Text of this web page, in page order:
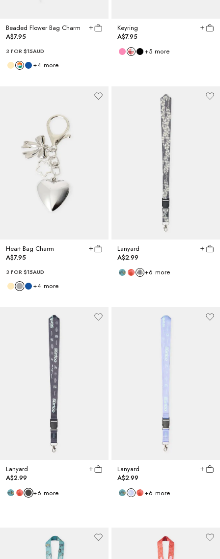
Beaded Flower Bag Charm
A$7.95
3 FOR$15AUD
+4 more
Keyring
A$7.95
+5 more
Heart Bag Charm
A$7.95
3 FOR$15AUD
+4 more
Lanyard
A$2.99
+6 more
Lanyard
A$2.99
+6 more
Lanyard
A$2.99
+6 more